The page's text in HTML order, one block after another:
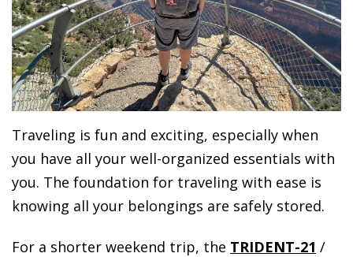
Traveling is fun and exciting, especially when
you have all your well-organized essentials with
you. The foundation for traveling with ease is
knowing all your belongings are safely stored.
For a shorter weekend trip, the TRIDENT-21 /